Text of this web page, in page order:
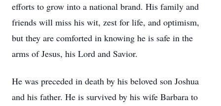
efforts to grow into a national brand. His family and
friends will miss his wit, zest for life, and optimism,
but they are comforted in knowing he is safe in the
arms of Jesus, his Lord and Savior.
He was preceded in death by his beloved son Joshua
and his father. He is survived by his wife Barbara to